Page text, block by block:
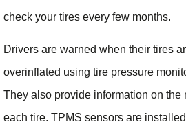
check your tires every few months.
Drivers are warned when their tires
overinflated using tire pressure
They also provide information on the
each tire. TPMS sensors are